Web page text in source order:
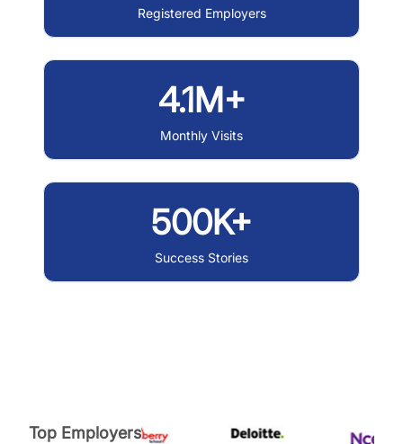
Registered Employers
4.1M+
Monthly Visits
500K+
Success Stories
Top Employers